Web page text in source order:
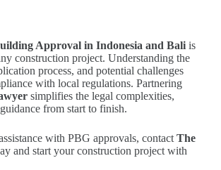
Approval in Indonesia and Baliis
construction project. Understanding the
process, and potential challenges
with local regulations. Partnering
simplifies the legal complexities,
from start to finish.
with PBG approvals, contact The
and start your construction project with